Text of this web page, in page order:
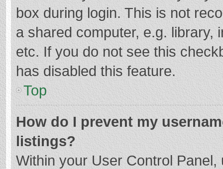
box during login. This is not
a shared computer, e.g. library,
etc. If you do not see this
has disabled this feature.
Top
How do I prevent my
listings?
Within your User Control Panel,